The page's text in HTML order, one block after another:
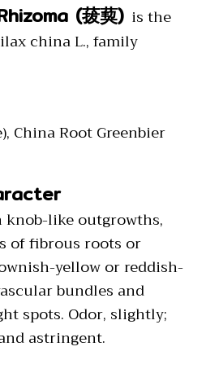
(菝葜) is the
china L., family
China Root Greenbier
like outgrowths,
of fibrous roots or
yellow or reddish-
bundles and
spots. Odor, slightly;
astringent.